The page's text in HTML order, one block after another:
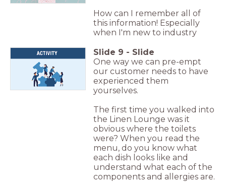
How can I remember all of
this information! Especially
when I'm new to industry
Slide 9 - Slide
One way we can pre-empt
our customer needs to have
experienced them
yourselves.
The first time you walked into
the Linen Lounge was it
obvious where the toilets
were? When you read the
menu, do you know what
each dish looks like and
understand what each of the
components and allergies are.